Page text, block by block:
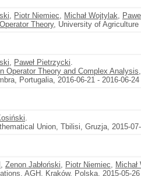
, Piotr Niemiec, Michał Wojtylak,
Theory, University of Agriculture
, Paweł Pietrzycki.
Operator Theory and Complex Analysis
Portugalia, 2016-06-21 - 2016-06-24
.
Union, Tbilisi, Gruzja, 2015-
, Zenon Jabłoński, Piotr Niemiec,
, AGH, Kraków, Polska, 2015-05-